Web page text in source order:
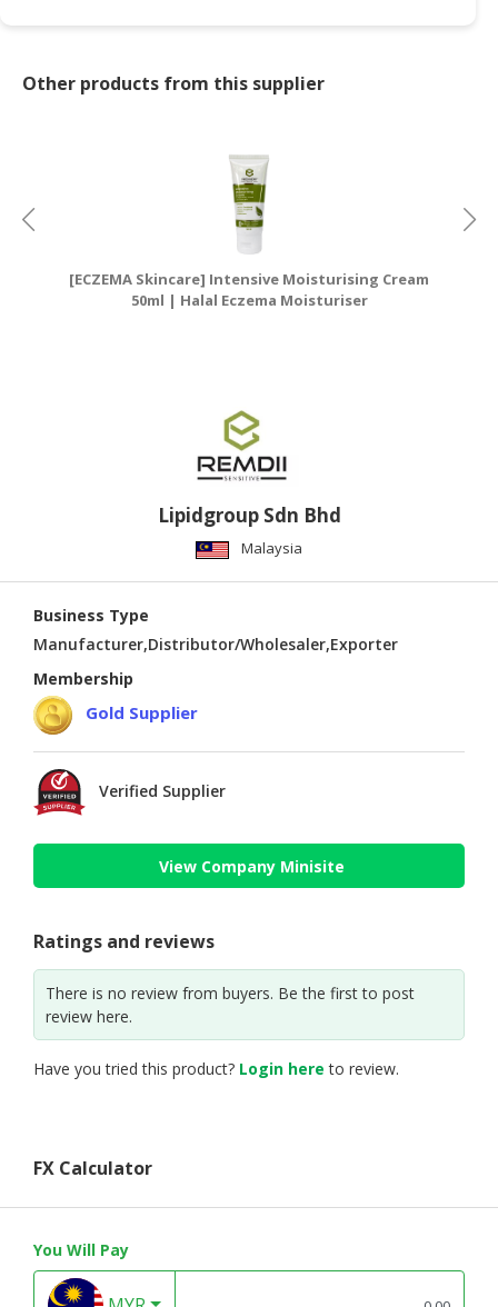
Other products from this supplier
[ECZEMA Skincare] Intensive Moisturising Cream
50ml | Halal Eczema Moisturiser
Lipidgroup Sdn Bhd
Malaysia
Business Type
Manufacturer,Distributor/Wholesaler,Exporter
Membership
Gold Supplier
Verified Supplier
View Company Minisite
Ratings and reviews
There is no review from buyers. Be the first to post
review here.
Have you tried this product? Login here to review.
FX Calculator
You Will Pay